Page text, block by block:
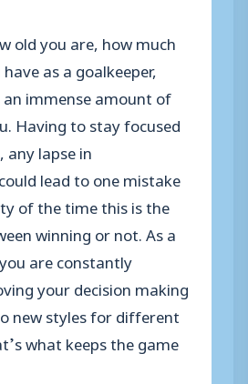
old you are, how much
as a goalkeeper,
immense amount of
Having to stay focused
lapse in
lead to one mistake
of the time this is the
winning or not. As a
are constantly
your decision making
new styles for different
what keeps the game